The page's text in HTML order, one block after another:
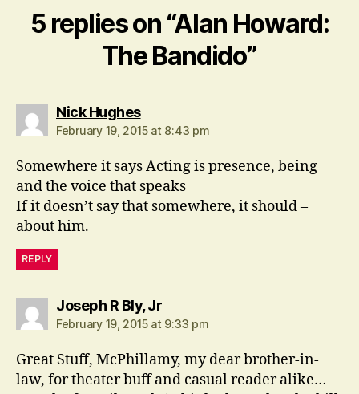
5 replies on “Alan Howard:
The Bandido”
Nick Hughessays:
February 19, 2015 at 8:43 pm
Somewhere it says Acting is presence, being
and the voice that speaks
If it doesn’t say that somewhere, it should –
about him.
REPLY
Joseph R Bly, Jrsays:
February 19, 2015 at 9:33 pm
Great Stuff, McPhillamy, my dear brother-in-
law, for theater buff and casual reader alike…